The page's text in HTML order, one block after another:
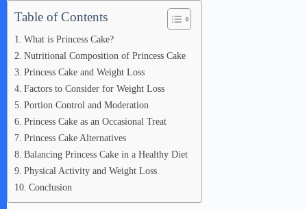
Table of Contents
What is Princess Cake?
Nutritional Composition of Princess Cake
Princess Cake and Weight Loss
Factors to Consider for Weight Loss
Portion Control and Moderation
Princess Cake as an Occasional Treat
Princess Cake Alternatives
Balancing Princess Cake in a Healthy Diet
Physical Activity and Weight Loss
Conclusion